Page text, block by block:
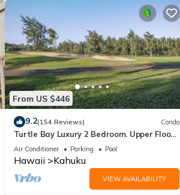
From US $446
9.2(154 Reviews) Condo
Turtle Bay Luxury 2 Bedroom. Upper Floor
with Upgrades. 90/TVU-0512
Air Conditioner Parking Pool
Hawaii Kahuku
VIEW AVAILABILITY